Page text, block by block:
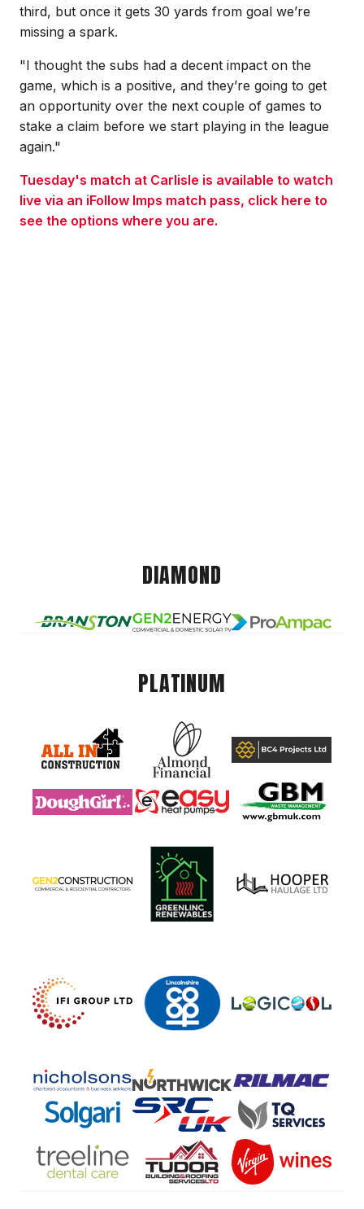
third, but once it gets 30 yards from goal we’re
missing a spark.
"I thought the subs had a decent impact on the
game, which is a positive, and they’re going to get
an opportunity over the next couple of games to
stake a claim before we start playing in the league
again."
Tuesday's match at Carlisle is available to watch
live via an iFollow Imps match pass, click here to
see the options where you are.
DIAMOND
PLATINUM